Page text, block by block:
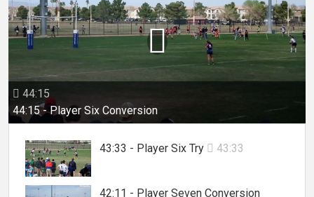
 44:15
44:15 - Player Six Conversion

43:33 - Player Six Try  43:33
42:11 - Player Seven Conversion